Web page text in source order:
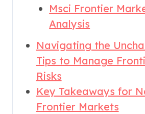
Msci Frontier
Analysis
Navigating the
Tips to Manage
Risks
Key Takeaways for
Frontier Markets